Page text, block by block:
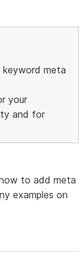
meta
your
and for
to add meta
examples on